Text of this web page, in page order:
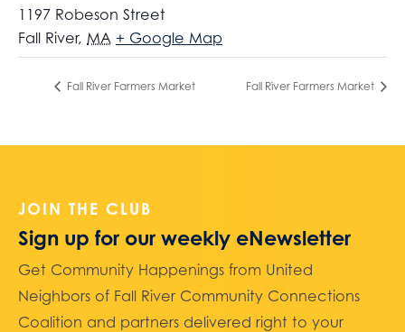
1197 Robeson Street
Fall River, MA + Google Map
Fall River Farmers Market Fall River Farmers Market
JOIN THE CLUB
Sign up for our weekly eNewsletter
Get Community Happenings from United
Neighbors of Fall River Community Connections
Coalition and partners delivered right to your